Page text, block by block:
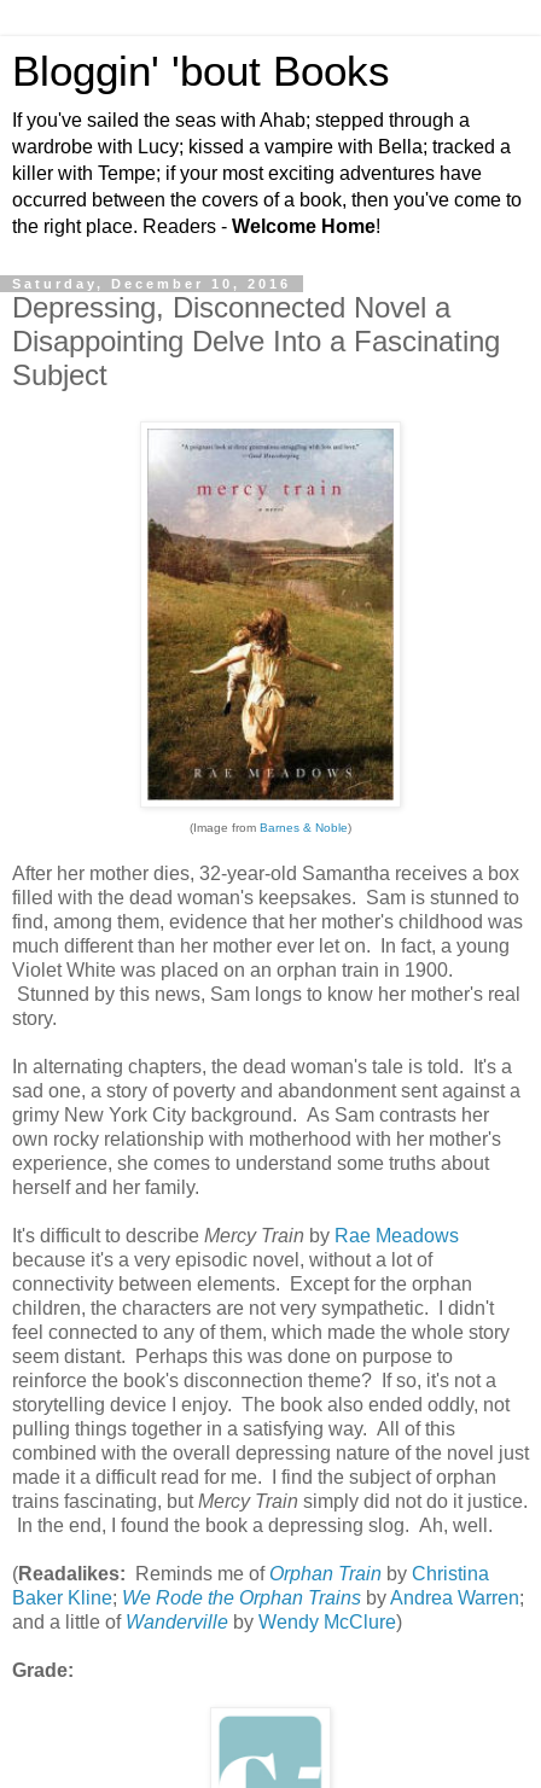
Bloggin' 'bout Books
If you've sailed the seas with Ahab; stepped through a
wardrobe with Lucy; kissed a vampire with Bella; tracked a
killer with Tempe; if your most exciting adventures have
occurred between the covers of a book, then you've come to
the right place. Readers - Welcome Home!
Saturday, December 10, 2016
Depressing, Disconnected Novel a
Disappointing Delve Into a Fascinating
Subject
(Image from Barnes & Noble)
After her mother dies, 32-year-old Samantha receives a box
filled with the dead woman's keepsakes. Sam is stunned to
find, among them, evidence that her mother's childhood was
much different than her mother ever let on. In fact, a young
Violet White was placed on an orphan train in 1900.
Stunned by this news, Sam longs to know her mother's real
story.
In alternating chapters, the dead woman's tale is told. It's a
sad one, a story of poverty and abandonment sent against a
grimy New York City background. As Sam contrasts her
own rocky relationship with motherhood with her mother's
experience, she comes to understand some truths about
herself and her family.
It's difficult to describe Mercy Train by Rae Meadows
because it's a very episodic novel, without a lot of
connectivity between elements. Except for the orphan
children, the characters are not very sympathetic. I didn't
feel connected to any of them, which made the whole story
seem distant. Perhaps this was done on purpose to
reinforce the book's disconnection theme? If so, it's not a
storytelling device I enjoy. The book also ended oddly, not
pulling things together in a satisfying way. All of this
combined with the overall depressing nature of the novel just
made it a difficult read for me. I find the subject of orphan
trains fascinating, butMercy Train simply did not do it justice.
In the end, I found the book a depressing slog. Ah, well.
(Readalikes: Reminds me of Orphan Train by Christina
Baker Kline; We Rode the Orphan Trains byAndrea Warren;
and a little of Wanderville by Wendy McClure)
Grade: